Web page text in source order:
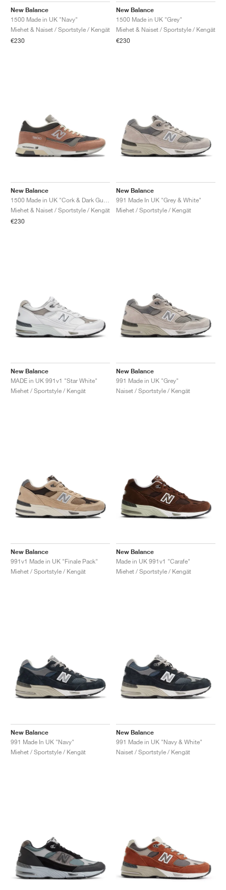
New Balance
1500 Made in UK "Navy"
Miehet & Naiset / Sportstyle / Kengät
€230
New Balance
1500 Made in UK "Grey"
Miehet & Naiset / Sportstyle / Kengät
€230
New Balance
Miehet & Naiset / Sportstyle / Kengät
€230
New Balance
991 Made In UK "Grey & White"
Miehet / Sportstyle / Kengät
New Balance
MADE in UK 991v1 "Star White"
Miehet / Sportstyle / Kengät
New Balance
991 Made in UK "Grey"
Naiset / Sportstyle / Kengät
New Balance
991v1 Made in UK "Finale Pack"
Miehet / Sportstyle / Kengät
New Balance
Made in UK 991v1 "Carafe"
Miehet / Sportstyle / Kengät
New Balance
991 Made In UK "Navy"
Miehet / Sportstyle / Kengät
New Balance
991 Made in UK "Navy & White"
Naiset / Sportstyle / Kengät